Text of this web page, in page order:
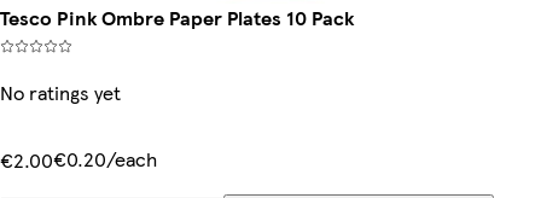
Tesco Pink Ombre Paper Plates 10 Pack
No ratings yet
€2.00€0.20/each